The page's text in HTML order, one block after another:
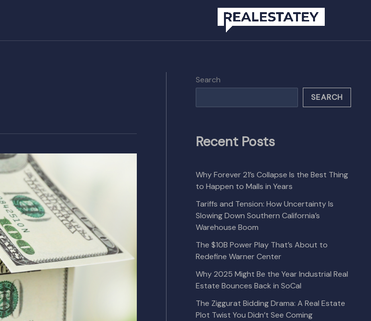
Search
SEARCH
Recent Posts
Why Forever 21’s Collapse Is the Best Thing
to Happen to Malls in Years
Tariffs and Tension: How Uncertainty Is
Slowing Down Southern California’s
Warehouse Boom
The $10B Power Play That’s About to
Redefine Warner Center
Why 2025 Might Be the Year Industrial Real
Estate Bounces Back in SoCal
The Ziggurat Bidding Drama: A Real Estate
Plot Twist You Didn’t See Coming